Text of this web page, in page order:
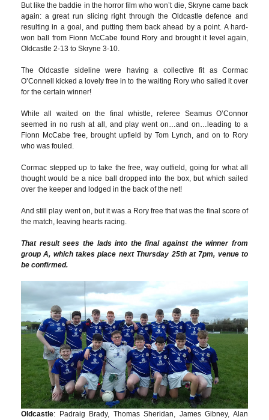
But like the baddie in the horror film who won’t die, Skryne came back
again: a great run slicing right through the Oldcastle defence and
resulting in a goal, and putting them back ahead by a point. A hard-
won ball from Fionn McCabe found Rory and brought it level again,
Oldcastle 2-13 to Skryne 3-10.
The Oldcastle sideline were having a collective fit as Cormac
O’Connell kicked a lovely free in to the waiting Rory who sailed it over
for the certain winner!
While all waited on the final whistle, referee Seamus O’Connor
seemed in no rush at all, and play went on…and on…leading to a
Fionn McCabe free, brought upfield by Tom Lynch, and on to Rory
who was fouled.
Cormac stepped up to take the free, way outfield, going for what all
thought would be a nice ball dropped into the box, but which sailed
over the keeper and lodged in the back of the net!
And still play went on, but it was a Rory free that was the final score of
the match, leaving hearts racing.
That result sees the lads into the final against the winner from
group A, which takes place next Thursday 25th at 7pm, venue to
be confirmed.
Oldcastle: Padraig Brady, Thomas Sheridan, James Gibney, Alan